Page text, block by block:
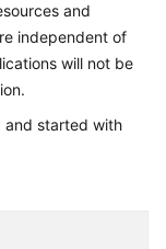
and
independent of
will not be
and started with